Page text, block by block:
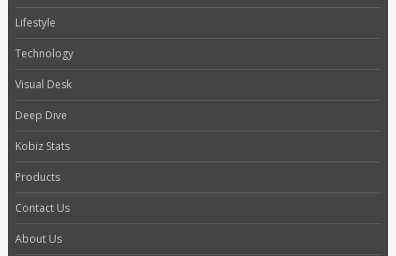
Lifestyle
Technology
Visual Desk
Deep Dive
Kobiz Stats
Products
Contact Us
About Us